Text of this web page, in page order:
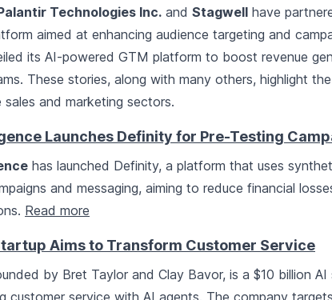
Technologies Inc. and Stagwell have
aimed at enhancing audience targeting and
its AI-powered GTM platform to boost revenue
These stories, along with many others, highlight
sales and marketing sectors.
Launches Definity for Pre-Testing
has launched Definity, a platform that uses
and messaging, aiming to reduce financial
Read more
Aims to Transform Customer Service
by Bret Taylor and Clay Bavor, is a $10 billion